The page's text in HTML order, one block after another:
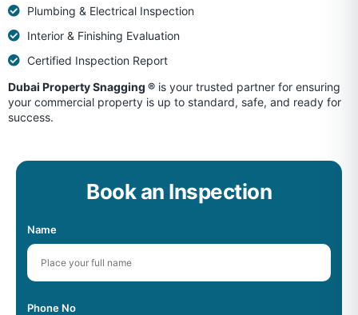
Plumbing & Electrical Inspection
Interior & Finishing Evaluation
Certified Inspection Report
Dubai Property Snagging ® is your trusted partner for ensuring
your commercial property is up to standard, safe, and ready for
success.
Book an Inspection
Name
Phone No